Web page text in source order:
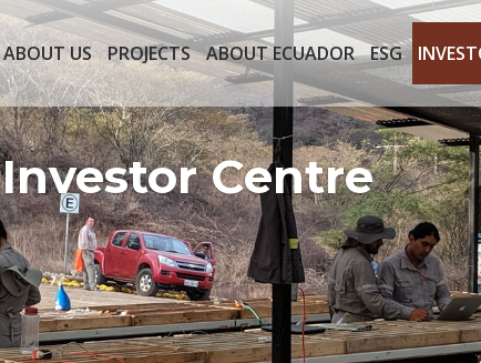
ABOUT US PROJECTS ABOUT ECUADOR ESG
Investor Centre